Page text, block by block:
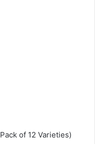
of 12 Varieties)